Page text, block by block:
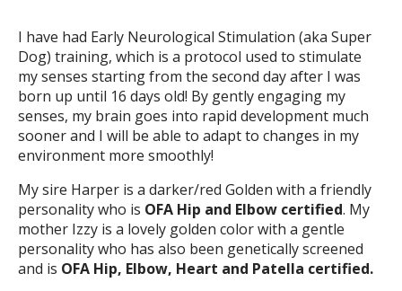
I have had Early Neurological Stimulation (aka Super
Dog) training, which is a protocol used to stimulate
my senses starting from the second day after I was
born up until 16 days old! By gently engaging my
senses, my brain goes into rapid development much
sooner and I will be able to adapt to changes in my
environment more smoothly!
My sire Harper is a darker/red Golden with a friendly
personality who is OFA Hip and Elbow certified. My
mother Izzy is a lovely golden color with a gentle
personality who has also been genetically screened
and is OFA Hip, Elbow, Heart and Patella certified.